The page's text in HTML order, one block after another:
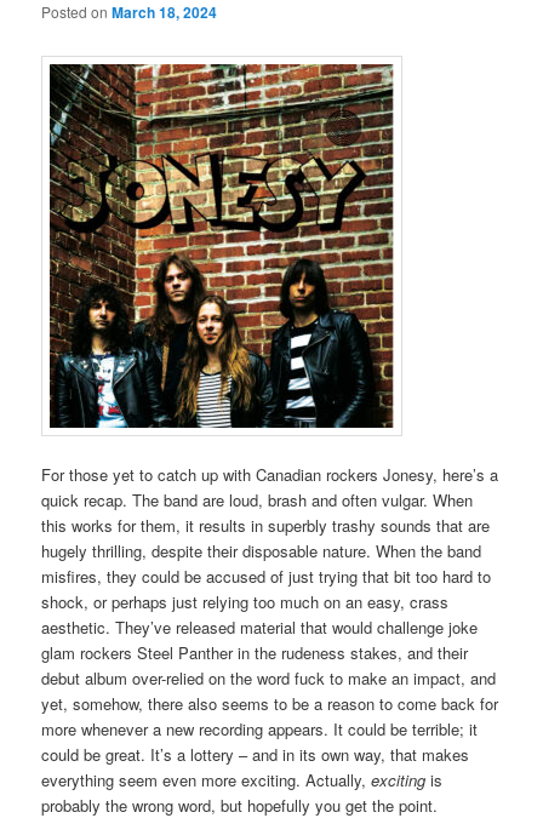
Posted onMarch 18, 2024
For those yet to catch up with Canadian rockers Jonesy, here’s a
quick recap. The band are loud, brash and often vulgar. When
this works for them, it results in superbly trashy sounds that are
hugely thrilling, despite their disposable nature. When the band
misfires, they could be accused of just trying that bit too hard to
shock, or perhaps just relying too much on an easy, crass
aesthetic. They’ve released material that would challenge joke
glam rockers Steel Panther in the rudeness stakes, and their
debut album over-relied on the word fuck to make an impact, and
yet, somehow, there also seems to be a reason to come back for
more whenever a new recording appears. It could be terrible; it
could be great. It’s a lottery – and in its own way, that makes
everything seem even more exciting. Actually,exciting is
probably the wrong word, but hopefully you get the point.